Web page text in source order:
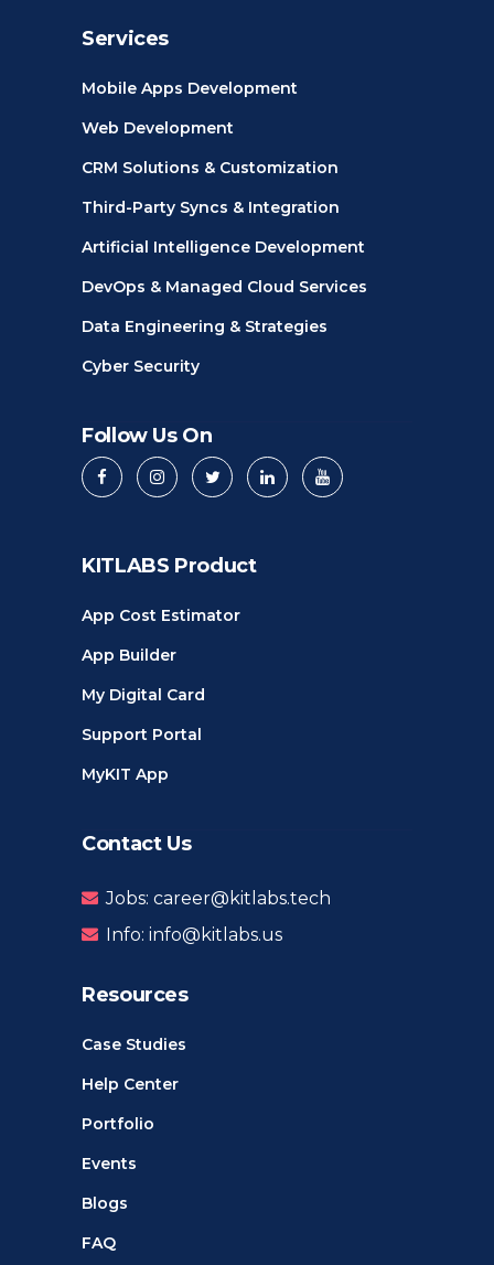
Services
Mobile Apps Development
Web Development
CRM Solutions & Customization
Third-Party Syncs & Integration
Artificial Intelligence Development
DevOps & Managed Cloud Services
Data Engineering & Strategies
Cyber Security
Follow Us On
KITLABS Product
App Cost Estimator
App Builder
My Digital Card
Support Portal
MyKIT App
Contact Us
Jobs: career@kitlabs.tech
Info: info@kitlabs.us
Resources
Case Studies
Help Center
Portfolio
Events
Blogs
FAQ